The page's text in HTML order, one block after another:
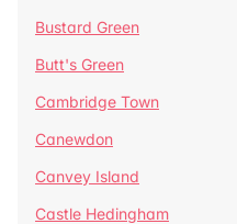
Bustard Green
Butt's Green
Cambridge Town
Canewdon
Canvey Island
Castle Hedingham